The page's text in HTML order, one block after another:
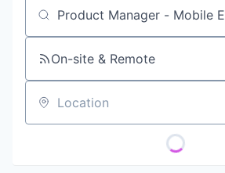
Job title, company or keyword
On-site & Remote
Location